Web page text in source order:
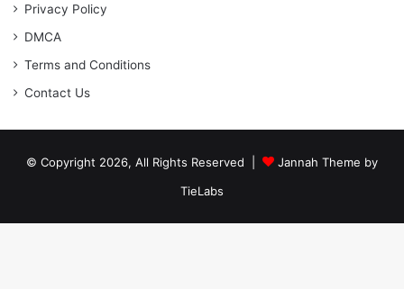
Privacy Policy
DMCA
Terms and Conditions
Contact Us
© Copyright 2026, All Rights Reserved |
Jannah Theme by
TieLabs